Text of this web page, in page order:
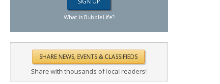
What is BubbleLife?
Share with thousands of local readers!